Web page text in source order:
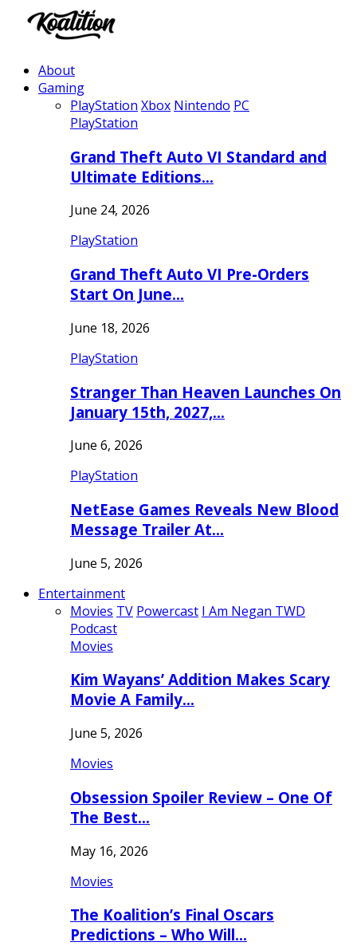
About
Gaming
PlayStation Xbox Nintendo PC
PlayStation
Grand Theft Auto VI Standard and
Ultimate Editions…
June 24, 2026
PlayStation
Grand Theft Auto VI Pre-Orders
Start On June…
June 18, 2026
PlayStation
Stranger Than Heaven Launches On
January 15th, 2027,…
June 6, 2026
PlayStation
NetEase Games Reveals New Blood
Message Trailer At…
June 5, 2026
Entertainment
Movies TV Powercast I Am Negan TWD
Podcast
Movies
Kim Wayans’ Addition Makes Scary
Movie A Family…
June 5, 2026
Movies
Obsession Spoiler Review – One Of
The Best…
May 16, 2026
Movies
The Koalition’s Final Oscars
Predictions – Who Will…